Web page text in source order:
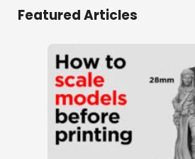
Featured Articles